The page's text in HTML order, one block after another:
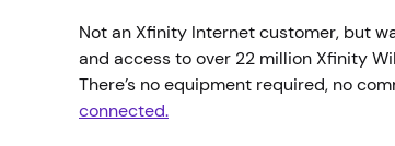
Not an Xfinity Internet customer, but
and access to over 22 million Xfinity
There’s no equipment required, no
connected.